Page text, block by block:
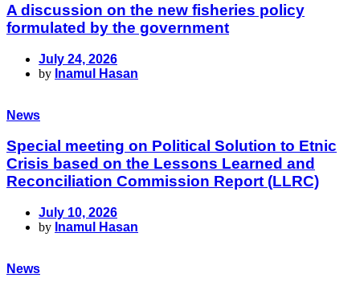
A discussion on the new fisheries policy
formulated by the government
July 24, 2026
by Inamul Hasan
News
Special meeting on Political Solution to Etnic
Crisis based on the Lessons Learned and
Reconciliation Commission Report (LLRC)
July 10, 2026
by Inamul Hasan
News